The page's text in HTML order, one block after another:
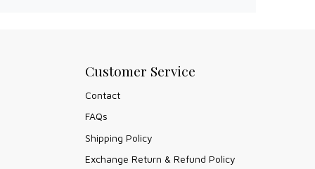
Customer Service
Contact
FAQs
Shipping Policy
Exchange Return & Refund Policy